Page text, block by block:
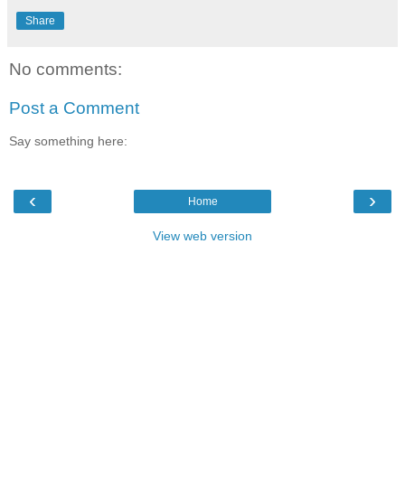
Share
No comments:
Post a Comment
Say something here:
‹ ›
Home
View web version